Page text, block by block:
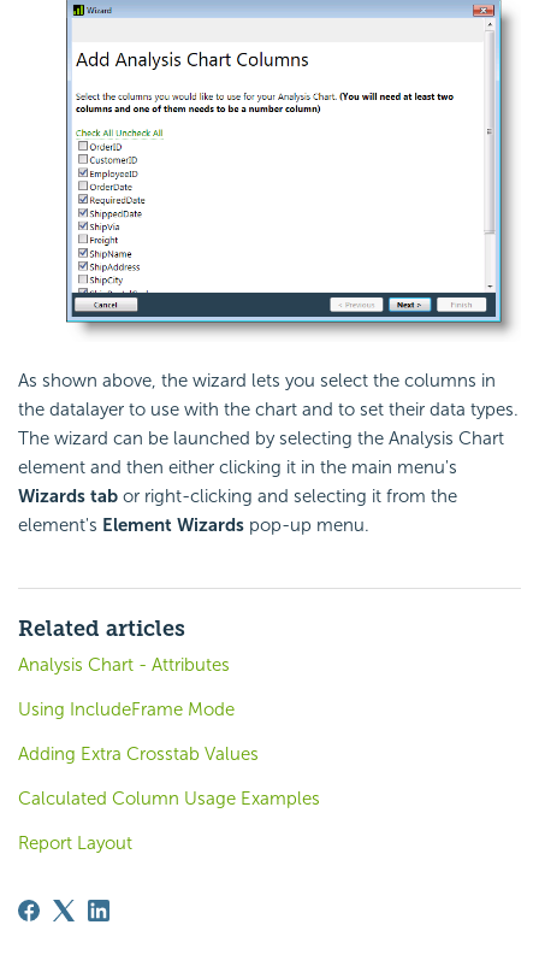
As shown above, the wizard lets you select the columns in
the datalayer to use with the chart and to set their data types.
The wizard can be launched by selecting the Analysis Chart
element and then either clicking it in the main menu's
Wizards tab or right-clicking and selecting it from the
element's Element Wizards pop-up menu.
Related articles
Analysis Chart - Attributes
Using IncludeFrame Mode
Adding Extra Crosstab Values
Calculated Column Usage Examples
Report Layout